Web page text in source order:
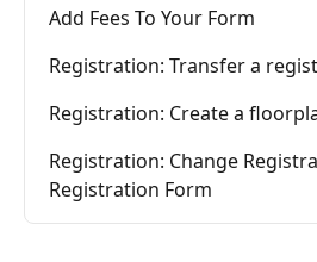
Add Fees To Your Form
Registration: Transfer a
Registration: Create a
Registration: Change
Registration Form